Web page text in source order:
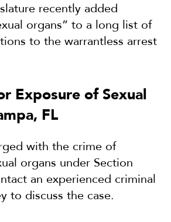
recently added
organs” to a long list of
to the warrantless arrest
Exposure of Sexual
FL
with the crime of
organs under Section
an experienced criminal
to discuss the case.